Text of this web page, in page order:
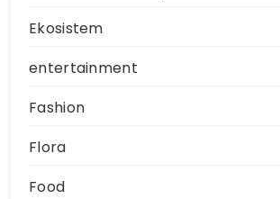
Ekosistem
entertainment
Fashion
Flora
Food